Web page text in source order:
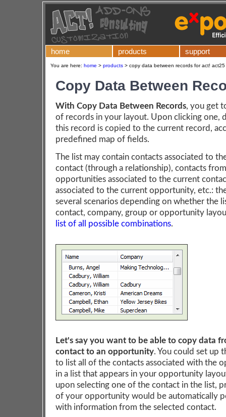
home products support
You are here: home > products > copy data between records for act! act25
Copy Data Between
With Copy Data Between Records, you get
of records in your layout. Upon clicking one,
this record is copied to the current record,
predefined map of fields.
The list may contain contacts associated to
contact (through a relationship), contacts
opportunities associated to the current
associated to the current opportunity, etc.:
several scenarios depending on whether the
contact, company, group or opportunity
list of all possible combinations.
Let's say you want to be able to copy data
contact to an opportunity. You could set up
to list all of the contacts associated with the
in a list that appears in your opportunity
upon selecting one of the contact in the list,
of your opportunity would be automatically
with information from the selected contact.